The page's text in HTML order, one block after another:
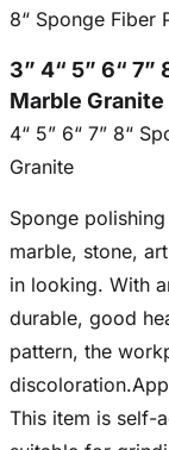
8“ Sponge Fiber
3” 4“ 5” 6“ 7”
Marble Granite
4“ 5” 6“ 7” 8“
Granite
Sponge
marble, stone,
in looking. With
durable, good
pattern, the
This item is self-